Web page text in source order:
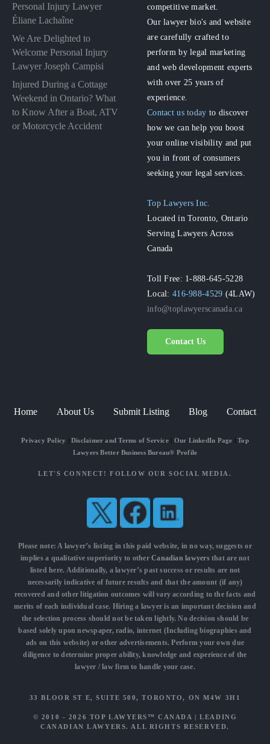
Personal Injury Lawyer
Éliane Lachaîne
We Are Delighted to
Welcome Personal Injury
Lawyer Joseph Campisi
Injured During a Cottage
Weekend in Ontario? What
to Know After a Boat, ATV
or Motorcycle Accident
competitive market.
Our lawyer bio's and website
are carefully crafted to
perform by legal marketing
and web development experts
with over 25 years of
experience.
Contact us today to discover
how we can help you boost
your online visibility and put
you in front of consumers
seeking your legal services.
Top Lawyers Inc.
Located in Toronto, Ontario
Serving Lawyers Across
Canada
Toll Free: 1-888-645-5228
Local:416-988-4529 (4LAW)
info@toplawyerscanada.ca
Contact Us
Home About Us Submit Listing Blog Contact
Privacy Policy Disclaimer and Terms of Service| Our LinkedIn Page |Top
Lawyers Better Business Bureau® Profile
LET'S CONNECT! FOLLOW OUR SOCIAL MEDIA.
Please note: A lawyer’s listing in this paid website, in no way, suggests or
implies a qualitative superiority to otherCanadian lawyersthat are not
listed here. Additionally, a lawyer’s past success or results are not
necessarily indicative of future results and that the amount (if any)
recovered and other litigation outcomes will vary according to the facts and
merits of each individual case. Hiring a lawyer is an important decision and
the selection process should not be taken lightly. No decision should be
based solely upon newspaper, radio, internet (Including biographies and
ads on this website) or other advertisements. Perform your own due
diligence to determine proper ability, knowledge and experience of the
lawyer / law firm to handle your case.
33 BLOOR ST E, SUITE 500, TORONTO, ON M4W 3H1
© 2010 - 2026 TOP LAWYERS™ CANADA |LEADING
CANADIAN LAWYERS. ALL RIGHTS RESERVED.